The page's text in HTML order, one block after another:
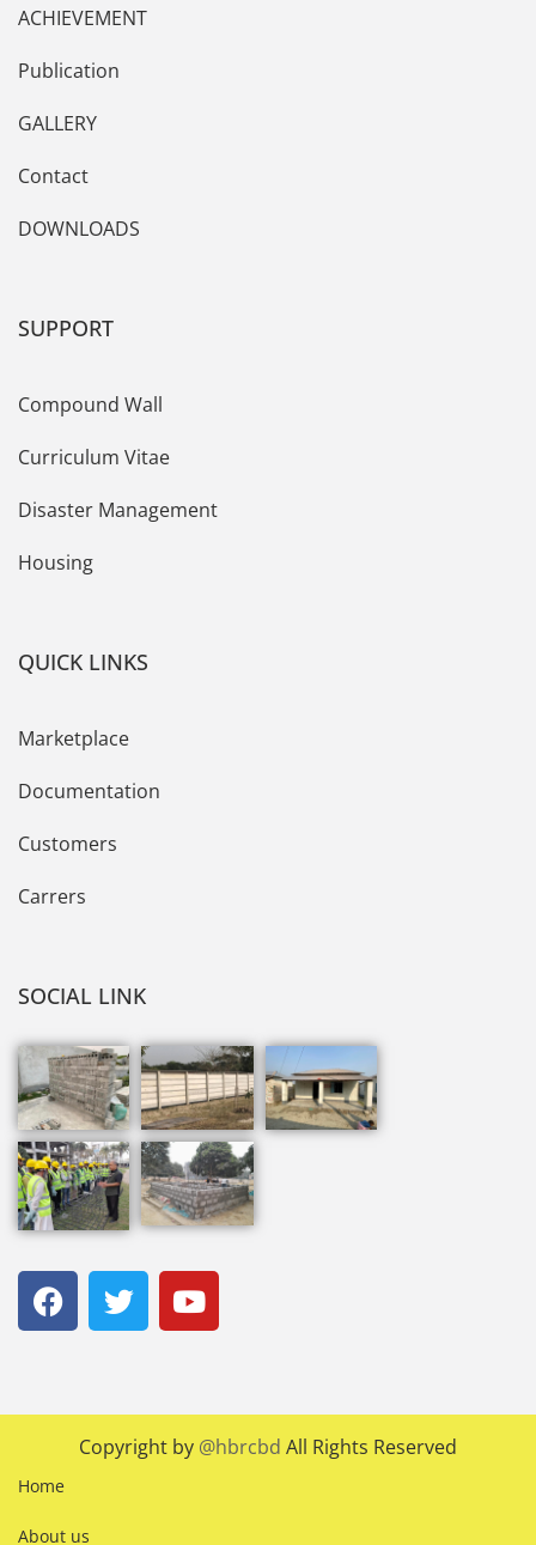
ACHIEVEMENT
Publication
GALLERY
Contact
DOWNLOADS
SUPPORT
Compound Wall
Curriculum Vitae
Disaster Management
Housing
QUICK LINKS
Marketplace
Documentation
Customers
Carrers
SOCIAL LINK
Copyright by @hbrcbd All Rights Reserved
Home
About us